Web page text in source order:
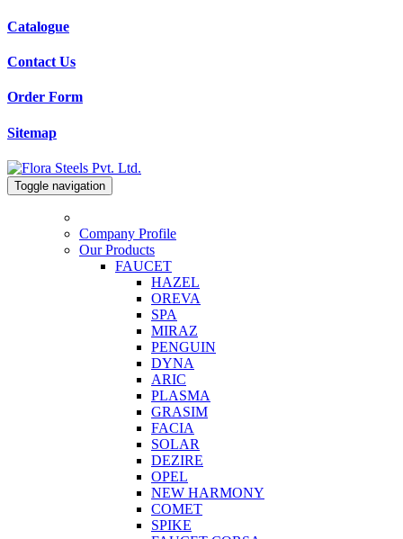
Catalogue
Contact Us
Order Form
Sitemap
Toggle navigation
Company Profile
Our Products
FAUCET
HAZEL
OREVA
SPA
MIRAZ
PENGUIN
DYNA
ARIC
PLASMA
GRASIM
FACIA
SOLAR
DEZIRE
OPEL
NEW HARMONY
COMET
SPIKE